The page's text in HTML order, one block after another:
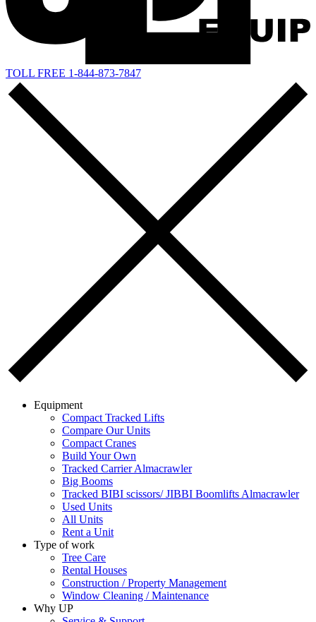
TOLL FREE 1-844-873-7847
Equipment
Compact Tracked Lifts
Compare Our Units
Compact Cranes
Build Your Own
Tracked Carrier Almacrawler
Big Booms
Tracked BIBI scissors/ JIBBI Boomlifts Almacrawler
Used Units
All Units
Rent a Unit
Type of work
Tree Care
Rental Houses
Construction / Property Management
Window Cleaning / Maintenance
Why UP